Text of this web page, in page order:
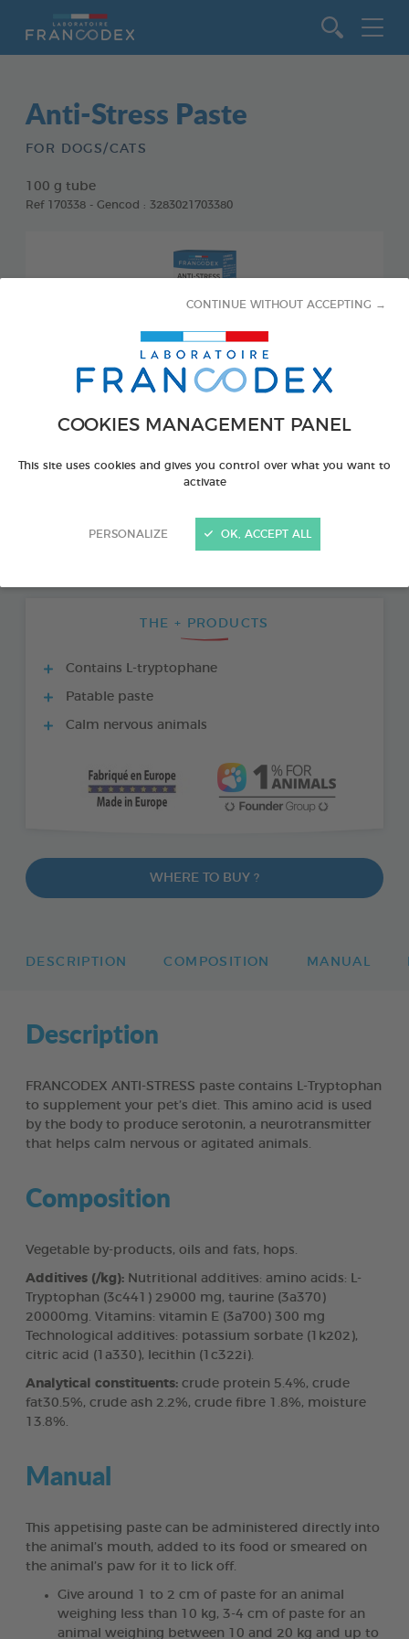
COOKIES MANAGEMENT PANEL
This site uses cookies and gives you control over what you want to
activate
PERSONALIZE
CONTINUE WITHOUT ACCEPTING →
OK, ACCEPT ALL
Anti-Stress Paste
FOR DOGS/CATS
100 g tube
Ref 170338 - Gencod : 3283021703380
THE + PRODUCTS
Contains L-tryptophane
Patable paste
Calm nervous animals
WHERE TO BUY ?
DESCRIPTION COMPOSITION MANUAL
Description
FRANCODEX ANTI-STRESS paste contains L-Tryptophan
to supplement your pet’s diet. This amino acid is used
by the body to produce serotonin, a neurotransmitter
that helps calm nervous or agitated animals.
Composition
Vegetable by-products, oils and fats, hops.
Additives (/kg): Nutritional additives: amino acids: L-
Tryptophan (3c441) 29000 mg, taurine (3a370)
20000mg. Vitamins: vitamin E (3a700) 300 mg
Technological additives: potassium sorbate (1k202),
citric acid (1a330), lecithin (1c322i).
Analytical constituents: crude protein 5.4%, crude
fat30.5%, crude ash 2.2%, crude fibre 1.8%, moisture
13.8%.
Manual
This appetising paste can be administered directly into
the animal’s mouth, added to its food or smeared on
the animal’s paw for it to lick off.
Give around 1 to 2 cm of paste for an animal
weighing less than 10 kg, 3-4 cm of paste for an
animal weighing between 10 and 20 kg and up to